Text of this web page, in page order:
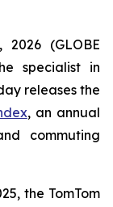
2026 (GLOBE
specialist in
releases the
, an annual
commuting
the TomTom